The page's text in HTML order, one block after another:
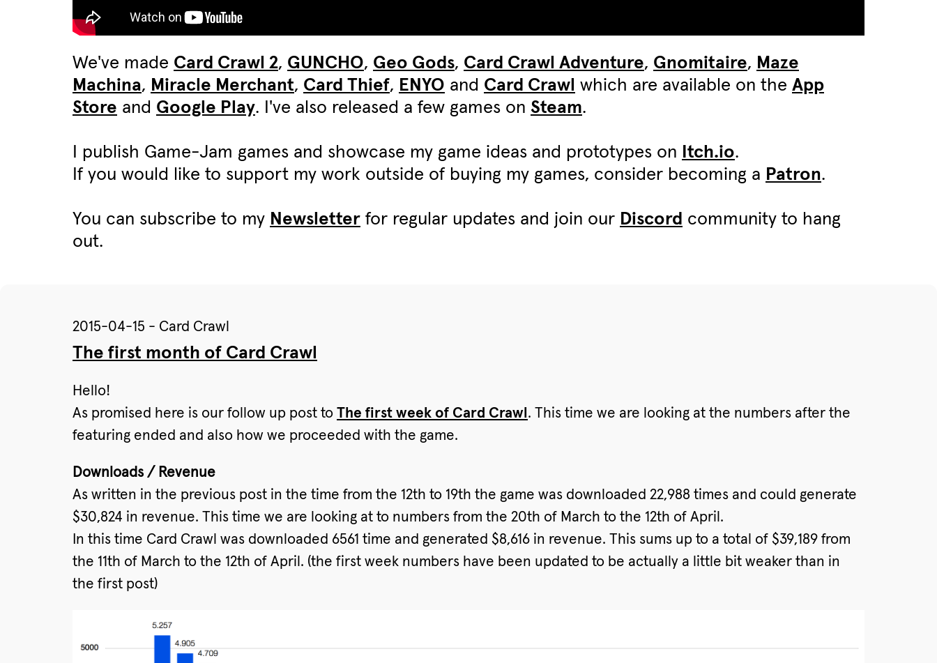
We've made Card Crawl 2, GUNCHO, Geo Gods, Card Crawl Adventure, Gnomitaire, Maze
Machina, Miracle Merchant, Card Thief, ENYO and Card Crawl which are available on the App
Store and Google Play. I've also released a few games on Steam.
I publish Game-Jam games and showcase my game ideas and prototypes on Itch.io.
If you would like to support my work outside of buying my games, consider becoming a Patron.
You can subscribe to my Newsletter for regular updates and join our Discord community to hang
out.
2015-04-15 - Card Crawl
The first month of Card Crawl
Hello!
As promised here is our follow up post to The first week of Card Crawl . This time we are looking at the numbers after the
featuring ended and also how we proceeded with the game.
Downloads / Revenue
As written in the previous post in the time from the 12th to 19th the game was downloaded 22,988 times and could generate
$30,824 in revenue. This time we are looking at to numbers from the 20th of March to the 12th of April.
In this time Card Crawl was downloaded 6561 time and generated $8,616 in revenue. This sums up to a total of $39,189 from
the 11th of March to the 12th of April. (the first week numbers have been updated to be actually a little bit weaker than in
the first post)